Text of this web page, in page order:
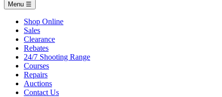
Menu ☰
Shop Online
Sales
Clearance
Rebates
24/7 Shooting Range
Courses
Repairs
Auctions
Contact Us